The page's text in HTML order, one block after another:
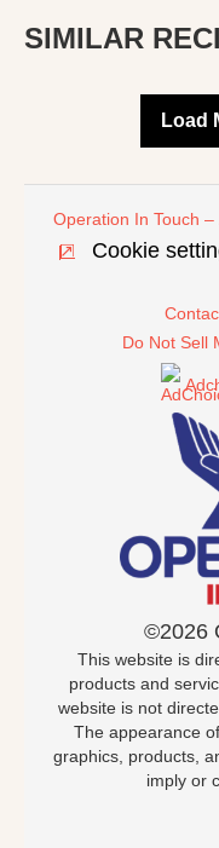
SIMILAR
Load
Operation In Touch –
Cookie
Do Not Sell
©2026
This website is
products and
website is not
The appearance
graphics, products,
imply or